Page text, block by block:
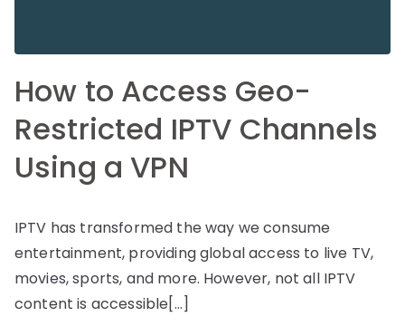
How to Access Geo-
Restricted IPTV Channels
Using a VPN
IPTV has transformed the way we consume
entertainment, providing global access to live TV,
movies, sports, and more. However, not all IPTV
content is accessible[…]